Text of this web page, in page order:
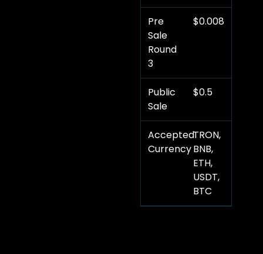
Pre
Sale
Round
3
$0.008
Public
Sale
$0.5
Accepted
Currency
TRON,
BNB,
ETH,
USDT,
BTC